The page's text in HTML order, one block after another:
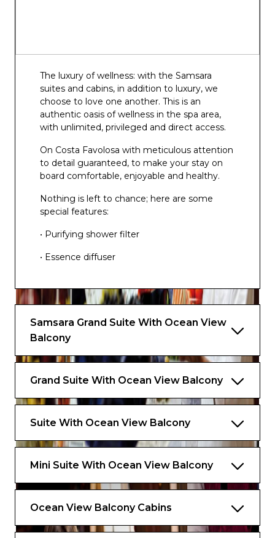
The luxury of wellness: with the Samsara
suites and cabins, in addition to luxury, we
choose to love one another. This is an
authentic oasis of wellness in the spa area,
with unlimited, privileged and direct access.
On Costa Favolosa with meticulous attention
to detail guaranteed, to make your stay on
board comfortable, enjoyable and healthy.
Nothing is left to chance; here are some
special features:
• Purifying shower filter
• Essence diffuser
• Kettle with a selection of aromatic teas
Samsara Grand Suite With Ocean View
Balcony
Grand Suite With Ocean View Balcony
Suite With Ocean View Balcony
Mini Suite With Ocean View Balcony
Ocean View Balcony Cabins